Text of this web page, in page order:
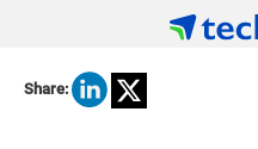
Share: